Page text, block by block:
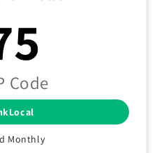
Code
Monthly